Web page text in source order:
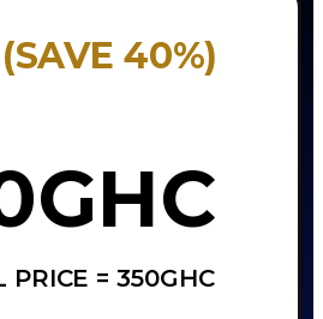
40%)
PRICE = 350GHC